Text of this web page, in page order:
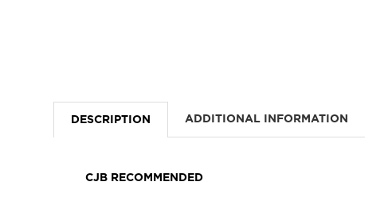
DESCRIPTION ADDITIONAL INFORMATION
CJB RECOMMENDED